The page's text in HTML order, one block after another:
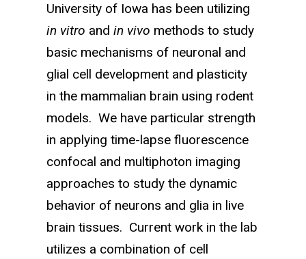
University of Iowa has been utilizing
in vitro and in vivo methods to study
basic mechanisms of neuronal and
glial cell development and plasticity
in the mammalian brain using rodent
models. We have particular strength
in applying time-lapse fluorescence
confocal and multiphoton imaging
approaches to study the dynamic
behavior of neurons and glia in live
brain tissues. Current work in the lab
utilizes a combination of cell